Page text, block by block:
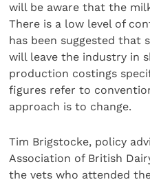
will be aware that the
There is a low level of
has been suggested that
will leave the industry in
production costings
figures refer to
approach is to change.
Tim Brigstocke, policy
Association of British
the vets who attended